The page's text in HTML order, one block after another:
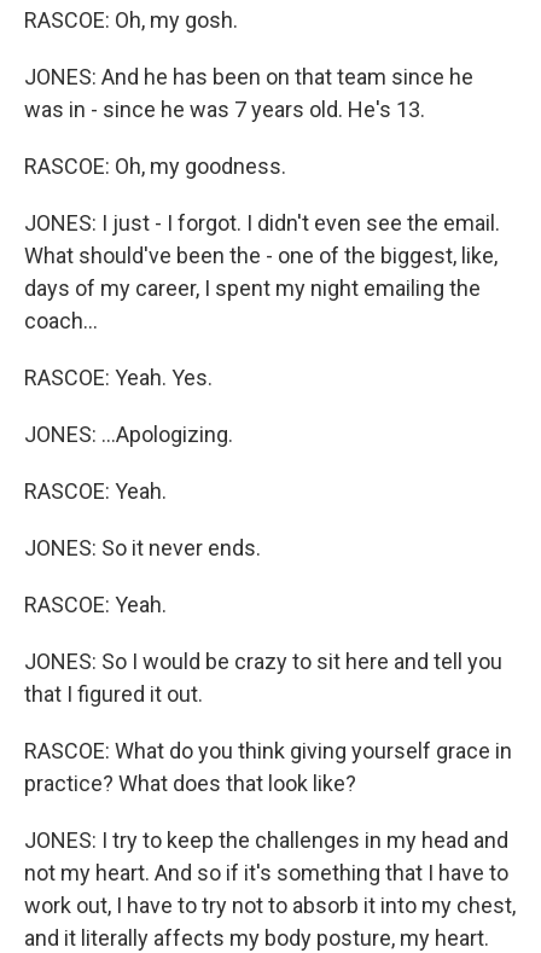
RASCOE: Oh, my gosh.
JONES: And he has been on that team since he
was in - since he was 7 years old. He's 13.
RASCOE: Oh, my goodness.
JONES: I just - I forgot. I didn't even see the email.
What should've been the - one of the biggest, like,
days of my career, I spent my night emailing the
coach...
RASCOE: Yeah. Yes.
JONES: ...Apologizing.
RASCOE: Yeah.
JONES: So it never ends.
RASCOE: Yeah.
JONES: So I would be crazy to sit here and tell you
that I figured it out.
RASCOE: What do you think giving yourself grace in
practice? What does that look like?
JONES: I try to keep the challenges in my head and
not my heart. And so if it's something that I have to
work out, I have to try not to absorb it into my chest,
and it literally affects my body posture, my heart.